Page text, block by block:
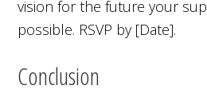
vision for the future your
possible. RSVP by [Date].
Conclusion